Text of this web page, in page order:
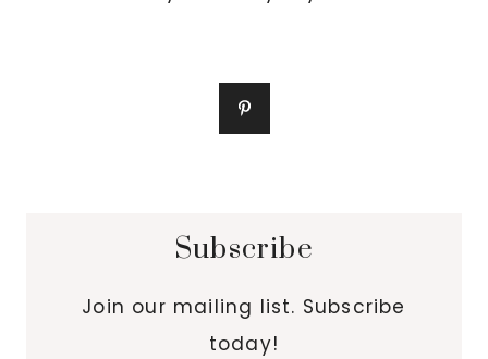
Subscribe
Join our mailing list. Subscribe
today!